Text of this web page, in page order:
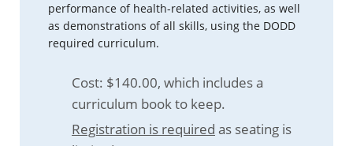
performance of health-related activities, as well
as demonstrations of all skills, using the DODD
required curriculum.
Cost: $140.00, which includes a
curriculum book to keep.
Registration is required as seating is